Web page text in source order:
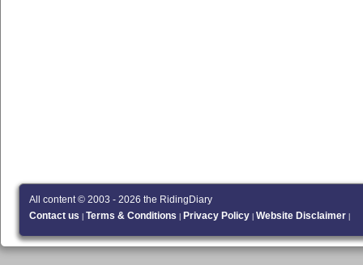
All content © 2003 - 2026 the RidingDiary
Contact us
Terms & Conditions Privacy Policy Website Disclaimer